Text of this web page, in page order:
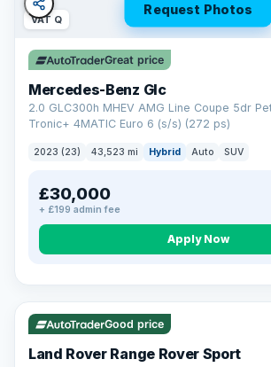
Request Photos
VAT Q
Great price
Mercedes-Benz Glc
2.0 GLC300h MHEV AMG Line Coupe 5dr
Tronic+ 4MATIC Euro 6 (s/s) (272 ps)
2023 (23) 43,523 mi Hybrid Auto SUV
£30,000
+ £199 admin fee
Apply Now
VAT Q 25 mi range
Good price
Land Rover Range Rover Sport